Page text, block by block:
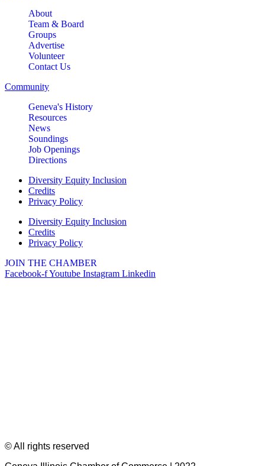
About
Team & Board
Groups
Advertise
Volunteer
Contact Us
Community
Geneva's History
Resources
News
Soundings
Job Openings
Directions
Diversity Equity Inclusion
Credits
Privacy Policy
Diversity Equity Inclusion
Credits
Privacy Policy
JOIN THE CHAMBER
Facebook-fYoutube Instagram Linkedin
© All rights reserved